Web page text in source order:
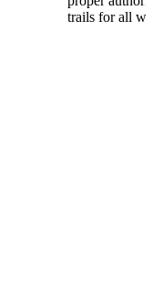
trails for all